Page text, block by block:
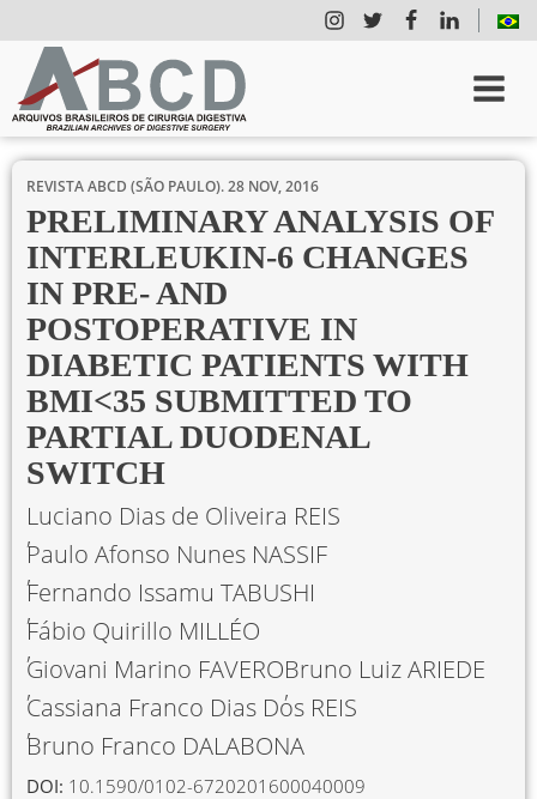
REVISTA ABCD (SÃO PAULO).28 NOV, 2016
PRELIMINARY ANALYSIS OF
INTERLEUKIN-6 CHANGES
IN PRE- AND
POSTOPERATIVE IN
DIABETIC PATIENTS WITH
BMI<35 SUBMITTED TO
PARTIAL DUODENAL
SWITCH
Luciano Dias de Oliveira REIS
Paulo Afonso Nunes NASSIF
Fernando Issamu TABUSHI
Fábio Quirillo MILLÉO
Giovani Marino FAVEROBruno Luiz ARIEDE
Cassiana Franco Dias Dos REIS
Bruno Franco DALABONA
DOI: 10.1590/0102-6720201600040009